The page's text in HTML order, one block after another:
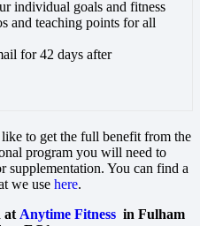
individual goals and fitness
and teaching points for all
for 42 days after
to get the full benefit from the
program you will need to
supplementation. You can find a
we use here.
at Anytime Fitness in Fulham